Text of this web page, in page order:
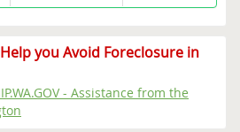
you Avoid Foreclosure in
- Assistance from the